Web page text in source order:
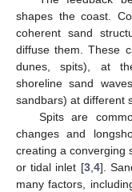
shapes the coast.
coherent sand
diffuse them. These
dunes, spits), at
shoreline sand
sandbars) at different
Spits are
changes and
creating a converging
or tidal inlet [3, 4].
many factors,